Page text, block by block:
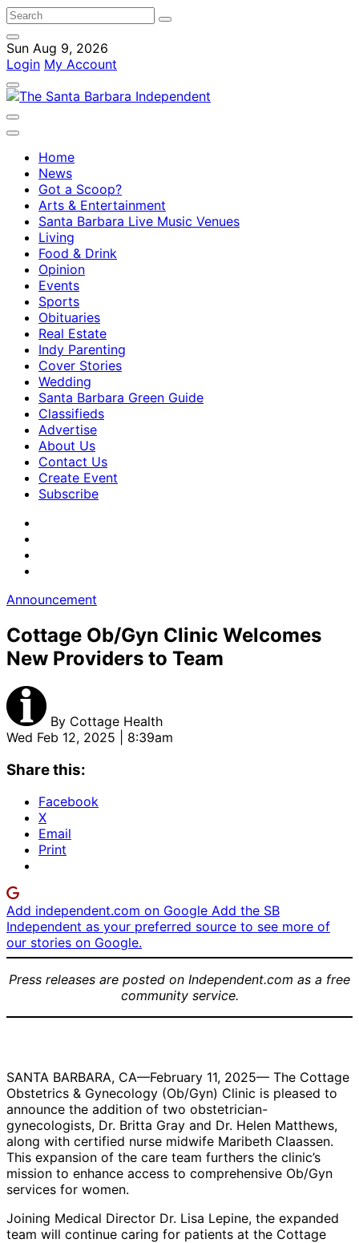
Sun Aug 9, 2026
Login My Account
Home
News
Got a Scoop?
Arts & Entertainment
Santa Barbara Live Music Venues
Living
Food & Drink
Opinion
Events
Sports
Obituaries
Real Estate
Indy Parenting
Cover Stories
Wedding
Santa Barbara Green Guide
Classifieds
Advertise
About Us
Contact Us
Create Event
Subscribe
Announcement
Cottage Ob/Gyn Clinic Welcomes
New Providers to Team
By Cottage Health
Wed Feb 12, 2025 | 8:39am
Share this:
Facebook
X
Email
Print
Add independent.com on Google Add the SB
Independent as your preferred source to see more of
our stories on Google.
Press releases are posted on Independent.com as a free
community service.
Courtesy
Courtesy
SANTA BARBARA, CA—February 11, 2025— The Cottage
Obstetrics & Gynecology (Ob/Gyn) Clinic is pleased to
announce the addition of two obstetrician-
gynecologists, Dr. Britta Gray and Dr. Helen Matthews,
along with certified nurse midwife Maribeth Claassen.
This expansion of the care team furthers the clinic’s
mission to enhance access to comprehensive Ob/Gyn
services for women.
Joining Medical Director Dr. Lisa Lepine, the expanded
team will continue caring for patients at the Cottage